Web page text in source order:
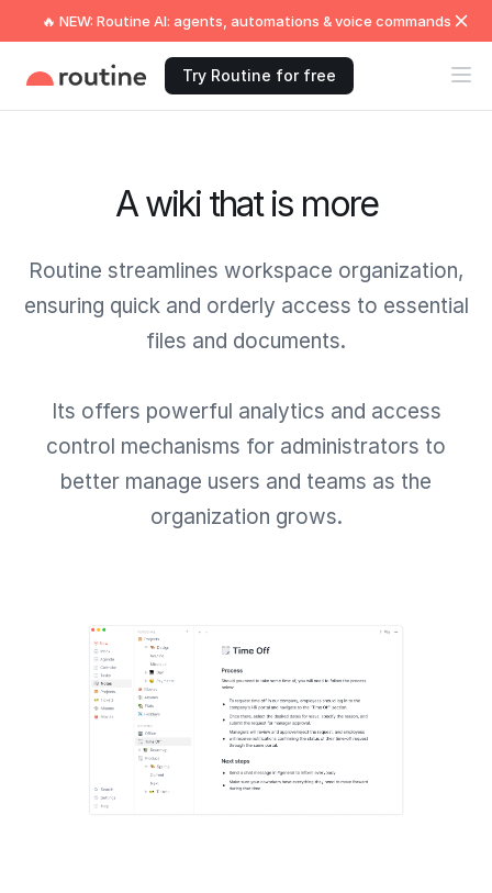
🔥 NEW: Routine AI: agents, automations & voice commands
Try Routine for free
A wiki that is more
Routine streamlines workspace organization,
ensuring quick and orderly access to essential
files and documents.
Its offers powerful analytics and access
control mechanisms for administrators to
better manage users and teams as the
organization grows.